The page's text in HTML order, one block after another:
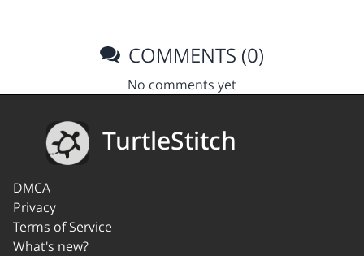
COMMENTS (0)
No comments yet
TurtleStitch
DMCA
Privacy
Terms of Service
What's new?